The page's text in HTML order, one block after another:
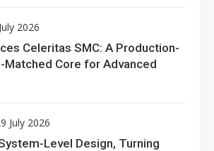
2026
Celeritas SMC: A Production-
Matched Core for Advanced
July 2026
Level Design, Turning